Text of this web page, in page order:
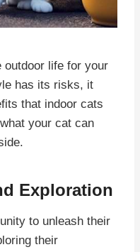
outdoor life for your
has its risks, it
that indoor cats
your cat can
Exploration
to unleash their
their